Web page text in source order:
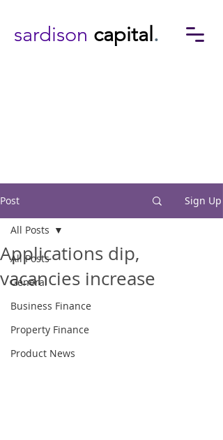
sardison capital .
Post Sign Up
All Posts
General
Business Finance
Property Finance
Product News
All Posts
Applications dip,
vacancies increase